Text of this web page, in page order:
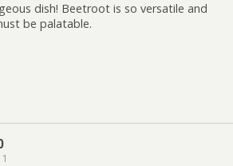
dish! Beetroot is so versatile and
be palatable.